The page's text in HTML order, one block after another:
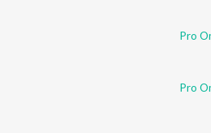
Pro
Pro